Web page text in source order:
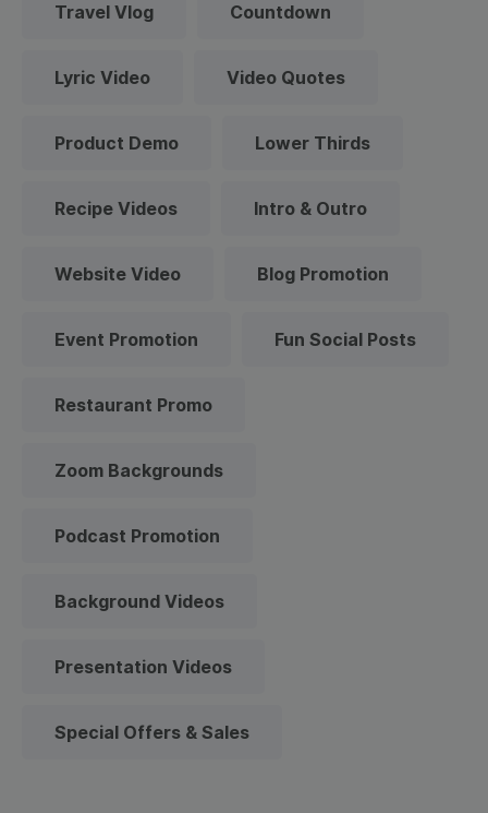
Travel Vlog Countdown
Lyric Video Video Quotes
Product Demo Lower Thirds
Recipe Videos Intro & Outro
Website Video Blog Promotion
Event Promotion Fun Social Posts
Restaurant Promo
Zoom Backgrounds
Podcast Promotion
Background Videos
Presentation Videos
Special Offers & Sales